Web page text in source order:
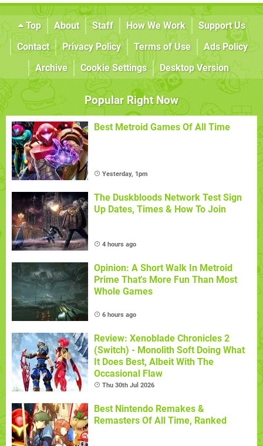
Top About Staff How We Work
Support Us
Contact
Privacy Policy Terms of Use
Ads Policy
Archive
Cookie Settings Desktop Version
Popular Right Now
Best Metroid Games Of All Time
Yesterday, 1pm
The Duskbloods Network Test Sign
Up Dates, Times & How To Join
4 hours ago
Opinion: A Short Walk In Metroid
Prime That's More Fun Than Most
Whole Games
6 hours ago
Review: Xenoblade Chronicles 2
(Switch) - Monolith Soft Doing What
It Does Best, Albeit With The
Occasional Flaw
Thu 30th Jul 2026
Best Nintendo Remakes &
Remasters Of All Time, Ranked